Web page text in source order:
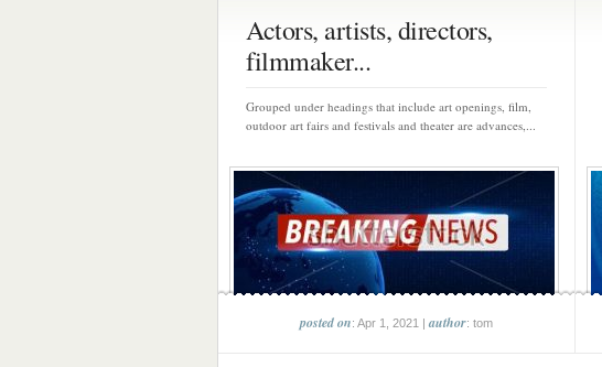
Actors, artists, directors,
filmmaker...
Grouped under headings that include art openings, film,
outdoor art fairs and festivals and theater are advances,...
posted on: Apr 1, 2021 |author: tom